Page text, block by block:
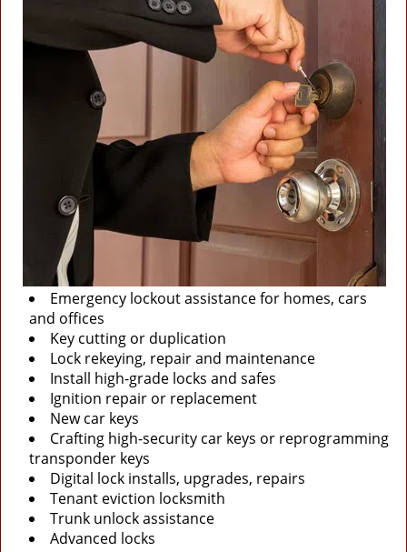
Emergency lockout assistance for homes, cars
and offices
Key cutting or duplication
Lock rekeying, repair and maintenance
Install high-grade locks and safes
Ignition repair or replacement
New car keys
Crafting high-security car keys or reprogramming
transponder keys
Digital lock installs, upgrades, repairs
Tenant eviction locksmith
Trunk unlock assistance
Advanced locks